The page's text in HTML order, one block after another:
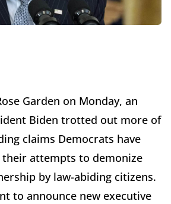
Garden on Monday, an
Biden trotted out more of
claims Democrats have
their attempts to demonize
by law-abiding citizens.
to announce new executive